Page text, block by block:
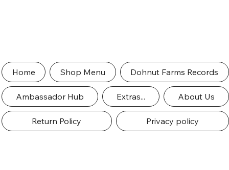
Home Shop Menu Dohnut Farms Records
Ambassador Hub Extras... About Us
Return Policy Privacy policy